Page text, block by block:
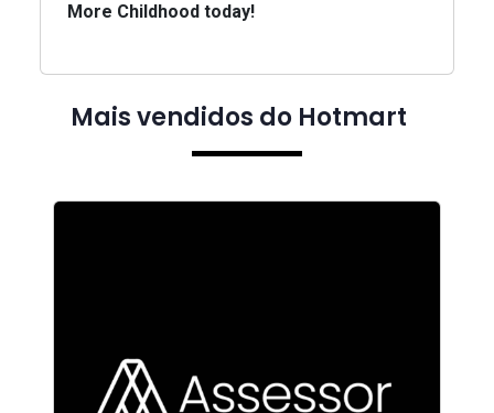
More Childhood today!
Mais vendidos do Hotmart